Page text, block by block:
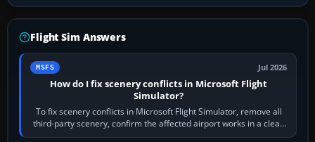
Flight Sim Answers
MSFS Jul 2026
How do I fix scenery conflicts in Microsoft Flight
Simulator?
To fix scenery conflicts in Microsoft Flight Simulator, remove all
third-party scenery, confirm the affected airport works in a clean
simulator, then…